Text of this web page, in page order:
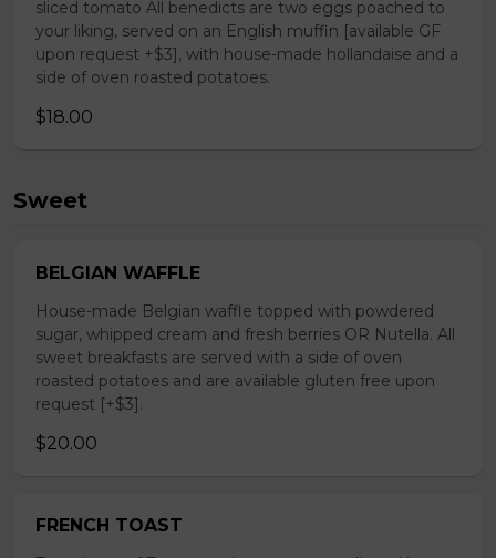
sliced tomato All benedicts are two eggs poached to
your liking, served on an English muffin [available GF
upon request +$3], with house-made hollandaise and a
side of oven roasted potatoes.
$18.00
Sweet
BELGIAN WAFFLE
House-made Belgian waffle topped with powdered
sugar, whipped cream and fresh berries OR Nutella. All
sweet breakfasts are served with a side of oven
roasted potatoes and are available gluten free upon
request [+$3].
$20.00
FRENCH TOAST